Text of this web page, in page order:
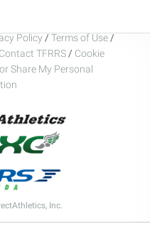
Policy / Terms of Use /
Contact TFRRS / Cookie
Share My Personal
Inc.